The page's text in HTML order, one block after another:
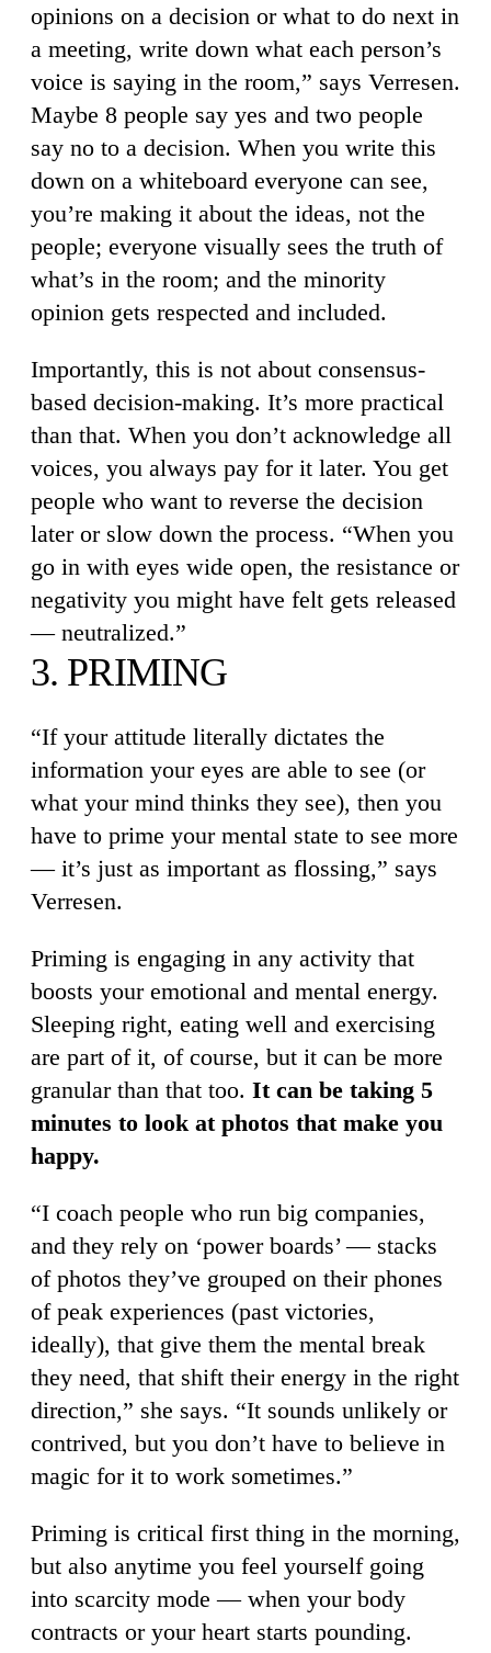
opinions on a decision or what to do next in
a meeting, write down what each person’s
voice is saying in the room,” says Verresen.
Maybe 8 people say yes and two people
say no to a decision. When you write this
down on a whiteboard everyone can see,
you’re making it about the ideas, not the
people; everyone visually sees the truth of
what’s in the room; and the minority
opinion gets respected and included.
Importantly, this is not about consensus-
based decision-making. It’s more practical
than that. When you don’t acknowledge all
voices, you always pay for it later. You get
people who want to reverse the decision
later or slow down the process. “When you
go in with eyes wide open, the resistance or
negativity you might have felt gets released
— neutralized.”
3. PRIMING
“If your attitude literally dictates the
information your eyes are able to see (or
what your mind thinks they see), then you
have to prime your mental state to see more
— it’s just as important as flossing,” says
Verresen.
Priming is engaging in any activity that
boosts your emotional and mental energy.
Sleeping right, eating well and exercising
are part of it, of course, but it can be more
granular than that too. It can be taking 5
minutes to look at photos that make you
happy.
“I coach people who run big companies,
and they rely on ‘power boards’ — stacks
of photos they’ve grouped on their phones
of peak experiences (past victories,
ideally), that give them the mental break
they need, that shift their energy in the right
direction,” she says. “It sounds unlikely or
contrived, but you don’t have to believe in
magic for it to work sometimes.”
Priming is critical first thing in the morning,
but also anytime you feel yourself going
into scarcity mode — when your body
contracts or your heart starts pounding.